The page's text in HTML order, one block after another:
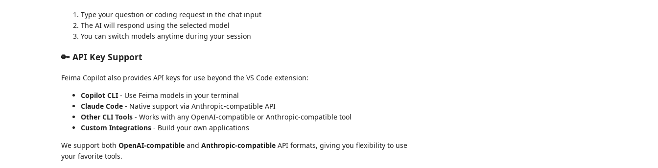
Type your question or coding request in the chat input
The AI will respond using the selected model
You can switch models anytime during your session
🔑 API Key Support
Feima Copilot also provides API keys for use beyond the VS Code extension:
Copilot CLI - Use Feima models in your terminal
Claude Code - Native support via Anthropic-compatible API
Other CLI Tools - Works with any OpenAI-compatible or Anthropic-compatible tool
Custom Integrations - Build your own applications
We support both OpenAI-compatible and Anthropic-compatible API formats, giving you flexibility to use
your favorite tools.